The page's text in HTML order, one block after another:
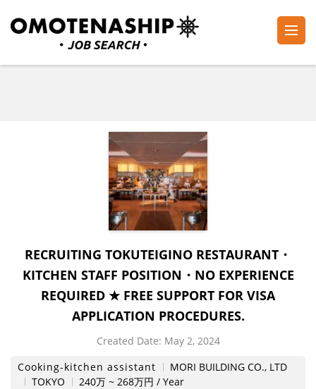
to
(Press
RECRUITING TOKUTEIGINO RESTAURANT・
KITCHEN STAFF POSITION・NO EXPERIENCE
REQUIRED ★ FREE SUPPORT FOR VISA
APPLICATION PROCEDURES.
Created Date: May 2, 2024
Cooking-kitchen assistant
MORI BUILDING CO., LTD
TOKYO
240万 ~ 268万円 / Year